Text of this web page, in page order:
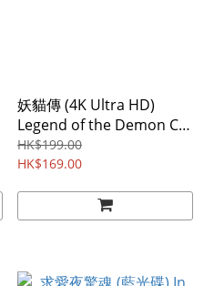
妖貓傳 (4K Ultra HD)
Legend of the Demon Cat
(4K UHD) (2018) 1-Disc
HK$199.00
HK$169.00